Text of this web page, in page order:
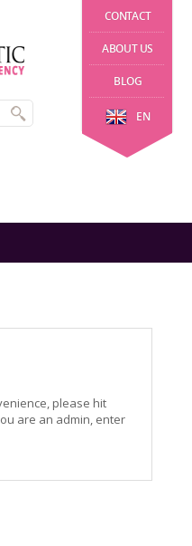
CONTACT
ABOUT US
BLOG
EN
please hit
are an admin, enter